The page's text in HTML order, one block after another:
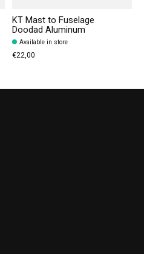
KT Mast to Fuselage
Doodad Aluminum
Available in store
€22,00